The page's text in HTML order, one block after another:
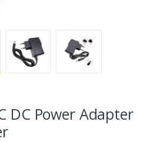
DC Power Adapter